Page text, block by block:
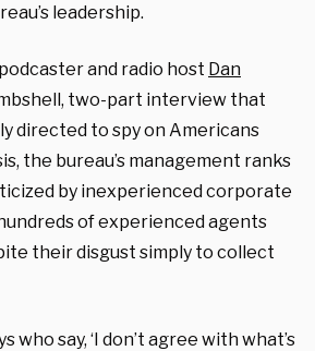
leadership.
and radio host Dan
two-part interview that
directed to spy on Americans
the bureau’s management ranks
by inexperienced corporate
of experienced agents
their disgust simply to collect
who say, ‘I don’t agree with what’s